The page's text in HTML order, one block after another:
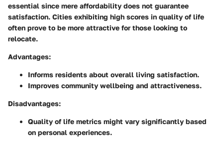
essential since mere affordability does not guarantee
satisfaction. Cities exhibiting high scores in quality of life
often prove to be more attractive for those looking to
relocate.
Advantages:
Informs residents about overall living satisfaction.
Improves community wellbeing and attractiveness.
Disadvantages:
Quality of life metrics might vary significantly based
on personal experiences.